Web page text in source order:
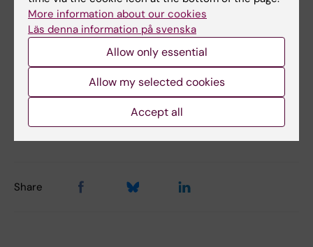
Content reviewer:
Per Anders Strandberg
Editor:
Share
More information about our cookies
Läs denna information på svenska
Allow only essential
Allow my selected cookies
Accept all